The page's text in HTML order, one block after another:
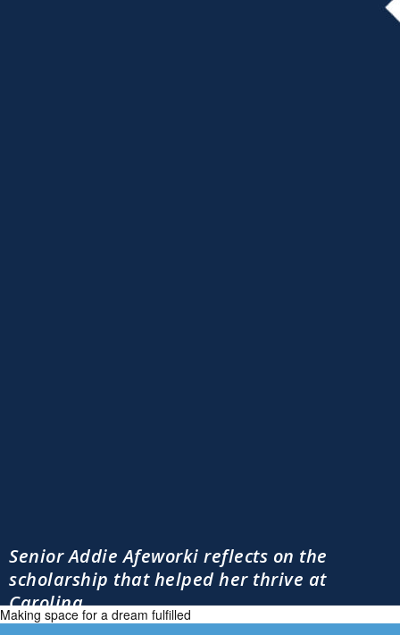
Senior Addie Afeworki reflects on the
scholarship that helped her thrive at
Carolina
Making space for a dream fulfilled